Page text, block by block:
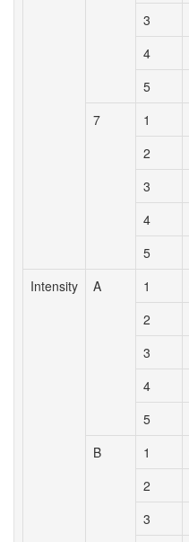
3
4
5
7
1
2
3
4
5
Intensity
A 1
2
3
4
5
B
1
2
3